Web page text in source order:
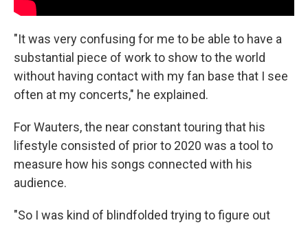
"It was very confusing for me to be able to have a
substantial piece of work to show to the world
without having contact with my fan base that I see
often at my concerts," he explained.
For Wauters, the near constant touring that his
lifestyle consisted of prior to 2020 was a tool to
measure how his songs connected with his
audience.
"So I was kind of blindfolded trying to figure out